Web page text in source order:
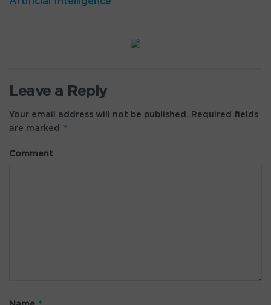
Leave a Reply
Your email address will not be published.
Required fields
are marked *
Comment